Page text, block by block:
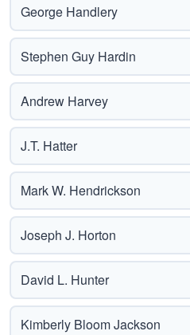
George Handlery
Stephen Guy Hardin
Andrew Harvey
J.T. Hatter
Mark W. Hendrickson
Joseph J. Horton
David L. Hunter
Kimberly Bloom Jackson